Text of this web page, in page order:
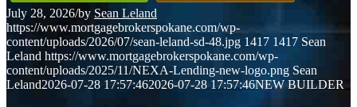
July 28, 2026/by Sean Leland
https://www.mortgagebrokerspokane.com/wp-
content/uploads/2026/07/sean-leland-sd-48.jpg 1417 1417 Sean
Leland https://www.mortgagebrokerspokane.com/wp-
content/uploads/2025/11/NEXA-Lending-new-logo.png Sean
Leland2026-07-28 17:57:462026-07-28 17:57:46NEW BUILDER